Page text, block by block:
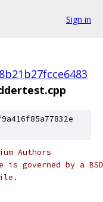
Sign in
Authors
is governed by a